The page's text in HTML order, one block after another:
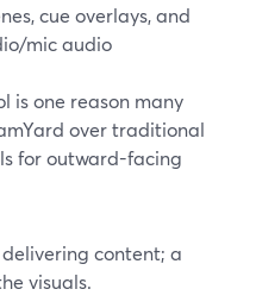
cue overlays, and
mic audio
is one reason many
over traditional
for outward-facing
content; a
visuals.